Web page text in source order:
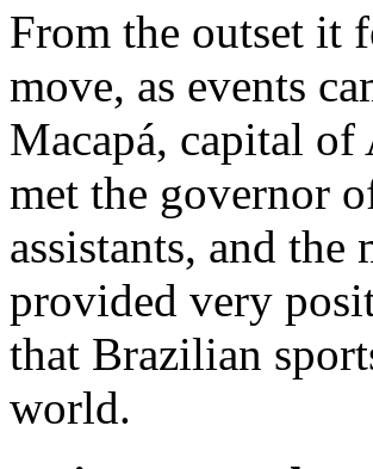
From the outset it
move, as events
Macapá, capital
met the governor
assistants, and
provided very
that Brazilian
world.